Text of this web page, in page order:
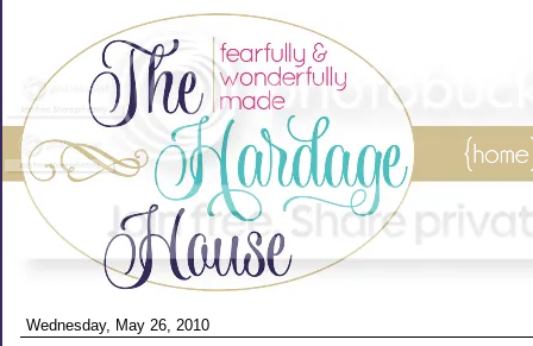
Wednesday, May 26, 2010